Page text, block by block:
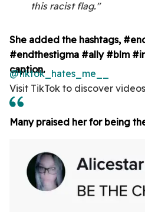
this racist flag."
She added the hashtags,
#endthestigma #ally #blm
caption.
@tiktok_hates_me__
Visit TikTok to discover
Many praised her for being